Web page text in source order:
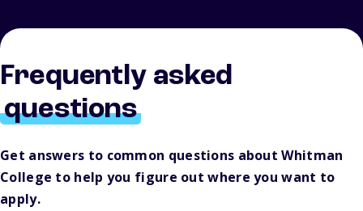
Frequently asked
questions
Get answers to common questions about Whitman
College to help you figure out where you want to
apply.